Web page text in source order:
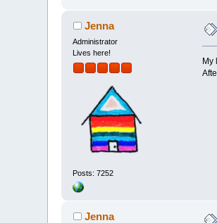
Jenna
Administrator
Lives here!
Posts: 7252
My
Jenna